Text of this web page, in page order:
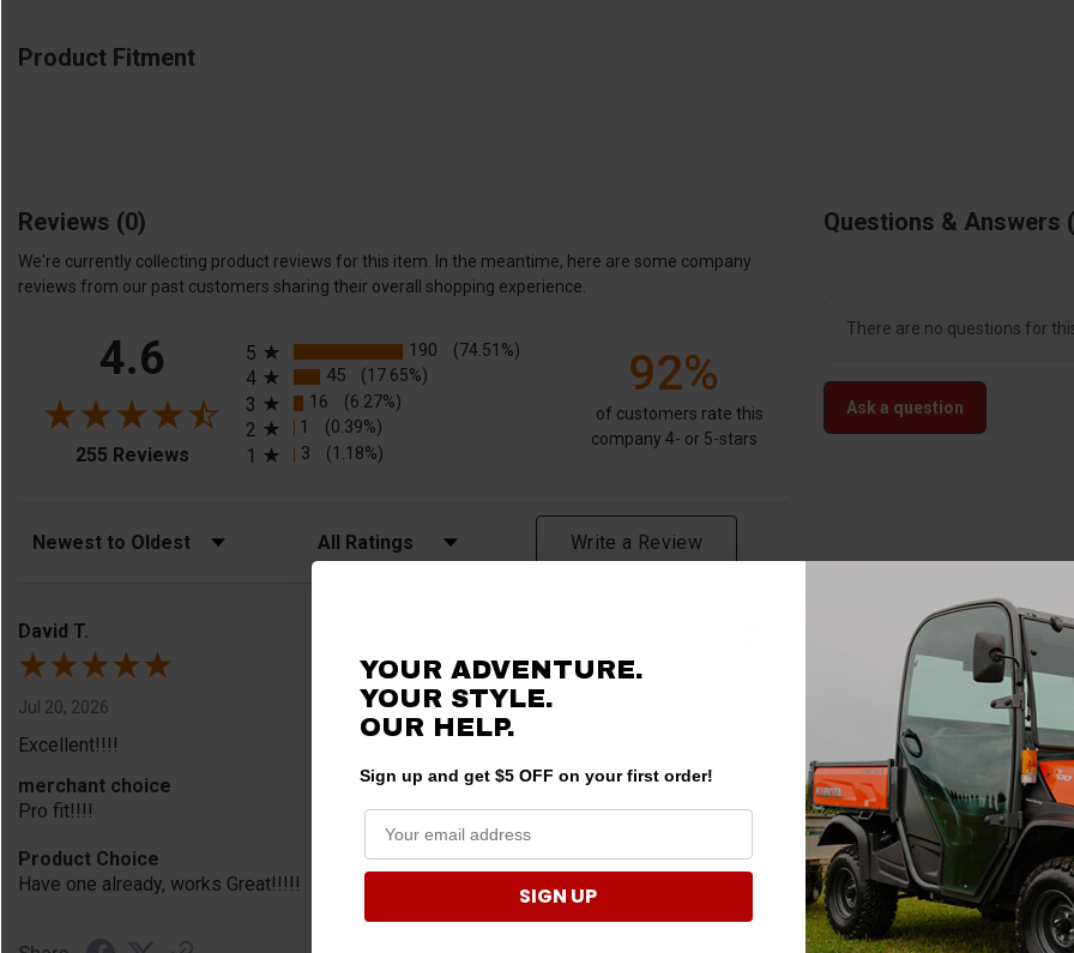
Product Fitment
Questions & Answers
There are no questions for
Ask a question
Reviews (0)
We're currently collecting product reviews for this item. In the meantime, here are some company
reviews from our past customers sharing their overall shopping experience.
4.6
255 Reviews(opens in a new tab)
5
190 (74.51%)
4 45 (17.65%)
3 16 (6.27%)
2 1 (0.39%)
1 3 (1.18%)
92%
of customers rate this
company 4- or 5-stars
Sort Reviews Filter Reviews by Rating Write a Review
David T.
Jul 20, 2026
Excellent!!!!
merchant choice
Pro fit!!!!
Product Choice
Have one already, works Great!!!!!
YOUR ADVENTURE.
YOUR STYLE.
OUR HELP.
Sign up and get $5 OFF on your first order!
SIGN UP